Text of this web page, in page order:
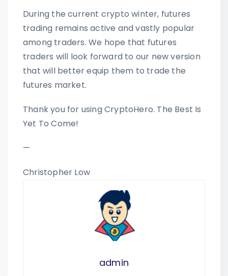
During the current crypto winter, futures
trading remains active and vastly popular
among traders. We hope that futures
traders will look forward to our new version
that will better equip them to trade the
futures market.
Thank you for using CryptoHero. The Best Is
Yet To Come!
—
Christopher Low
admin